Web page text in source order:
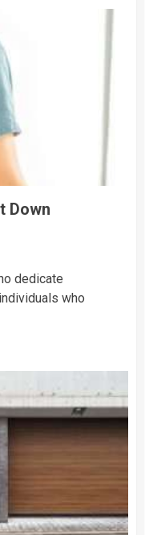
Down
dedicate
who